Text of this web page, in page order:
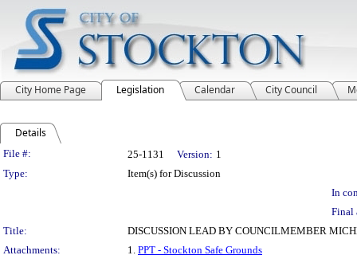
City Home Page Legislation Calendar City Council
Details
Legislation Details
File #: 25-1131 Version: 1
Type:
Item(s) for Discussion
In
Final
Title:
DISCUSSION LEAD BY COUNCILMEMBER
Attachments:
1. PPT - Stockton Safe Grounds